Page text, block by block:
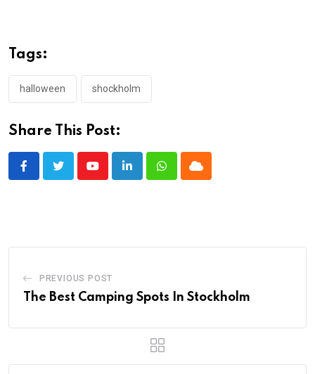
Tags:
halloween shockholm
Share This Post:
YoutubeLinkedInWhatsappCloud
PREVIOUS POST
The Best Camping Spots In Stockholm